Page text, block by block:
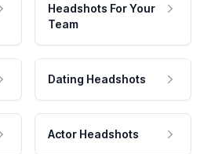
Headshots For Your
Team
Dating Headshots
Actor Headshots